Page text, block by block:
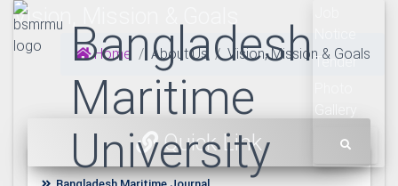
Bangladesh
Maritime
University
Tender
Vision, Mission & Goals
Home About Us Vision, Mission & Goals
Quick Link